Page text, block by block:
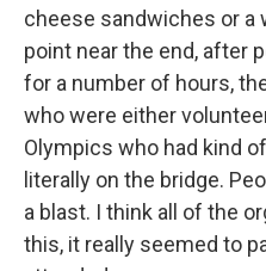
cheese sandwiches or a
point near the end, after
for a number of hours,
who were either
Olympics who had kind
literally on the bridge.
a blast. I think all of the
this, it really seemed to